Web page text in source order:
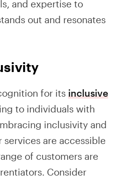
and expertise to
out and resonates
for its inclusive
to individuals with
inclusivity and
are accessible
of customers are
Consider